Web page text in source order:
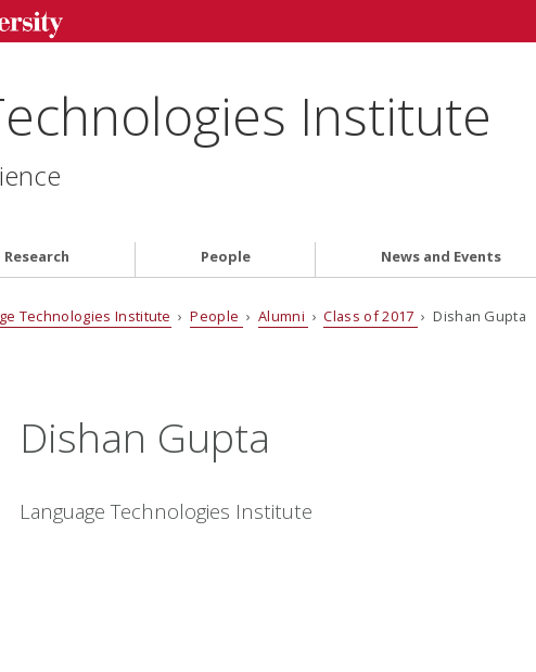
Institute
Research People News and Events
Technologies Institute ›People › Alumni ›Class of 2017 › Dishan Gupta
Dishan Gupta
Language Technologies Institute